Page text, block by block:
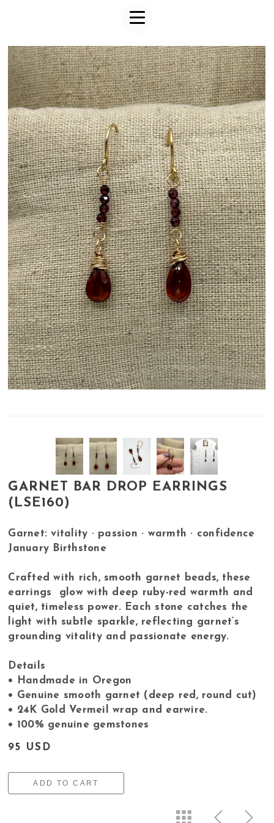
GARNET BAR DROP EARRINGS
(LSE160)
Garnet: vitality · passion · warmth · confidence
January Birthstone
Crafted with rich, smooth garnet beads, these
earrings glow with deep ruby-red warmth and
quiet, timeless power. Each stone catches the
light with subtle sparkle, reflecting garnet’s
grounding vitality and passionate energy.
Details
• Handmade in Oregon
• Genuine smooth garnet (deep red, round cut)
• 24K Gold Vermeil wrap and earwire.
• 100% genuine gemstones
95 USD
ADD TO CART